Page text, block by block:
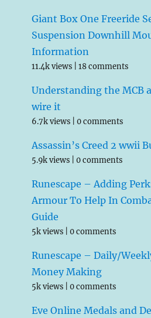
Giant Box One Freeride
Suspension Downhill
Information
11.4k views |18 comments
Understanding the MCB
wire it
6.7k views |0 comments
Assassin’s Creed 2 wwii
5.9k views |0 comments
Runescape – Adding
Armour To Help In
Guide
5k views |0 comments
Runescape – Daily/
Money Making
5k views |0 comments
Eve Online Medals and